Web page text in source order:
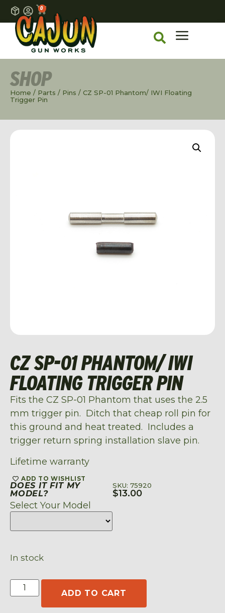
0
SHOP
Home / Parts / Pins / CZ SP-01 Phantom/ IWI Floating
Trigger Pin
CZ SP-01 PHANTOM/ IWI
FLOATING TRIGGER PIN
Fits the CZ SP-01 Phantom that uses the 2.5
mm trigger pin. Ditch that cheap roll pin for
this ground and heat treated. Includes a
trigger return spring installation slave pin.
Lifetime warranty
ADD TO WISHLIST
DOES IT FIT MY
MODEL?
Select Your Model
SKU: 75920
$13.00
In stock
ADD TO CART